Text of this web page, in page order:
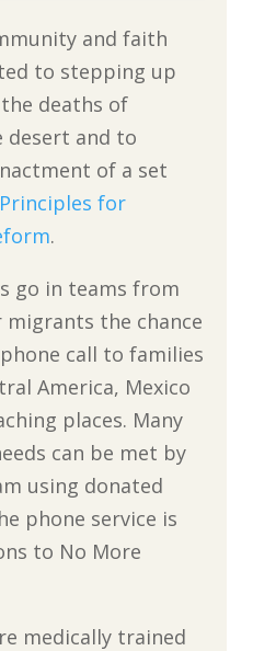
and faith
to stepping up
deaths of
desert and to
of a set
for
.
go in teams from
the chance
call to families
America, Mexico
places. Many
can be met by
using donated
phone service is
to No More
medically trained